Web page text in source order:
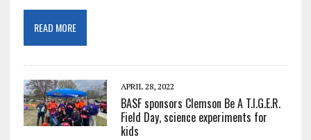
READ MORE
APRIL 28, 2022
BASF sponsors Clemson Be A T.I.G.E.R.
Field Day, science experiments for
kids